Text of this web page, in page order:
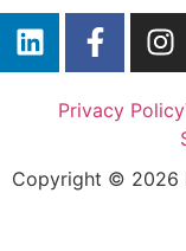
Privacy Policy
Copyright © 2026